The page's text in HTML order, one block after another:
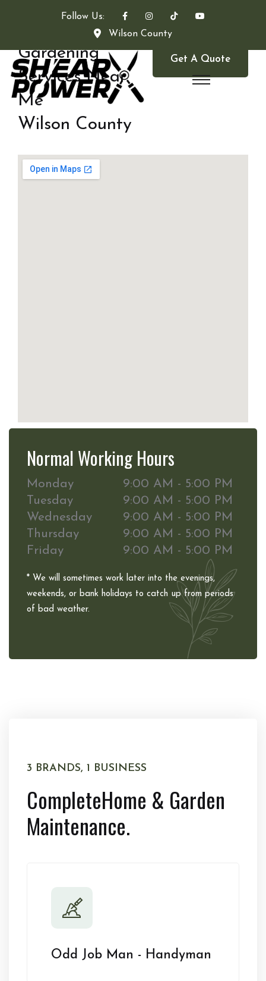
Follow Us:
Wilson County
Get A Quote
Gardening
Services Near
Me
Wilson County
Normal Working Hours
Monday
9:00 AM - 5:00 PM
Tuesday
9:00 AM - 5:00 PM
Wednesday
9:00 AM - 5:00 PM
Thursday
9:00 AM - 5:00 PM
Friday
9:00 AM - 5:00 PM
* We will sometimes work later into the evenings,
weekends, or bank holidays to catch up from periods
of bad weather.
3 BRANDS, 1 BUSINESS
CompleteHome & Garden
Maintenance.
Odd Job Man - Handyman